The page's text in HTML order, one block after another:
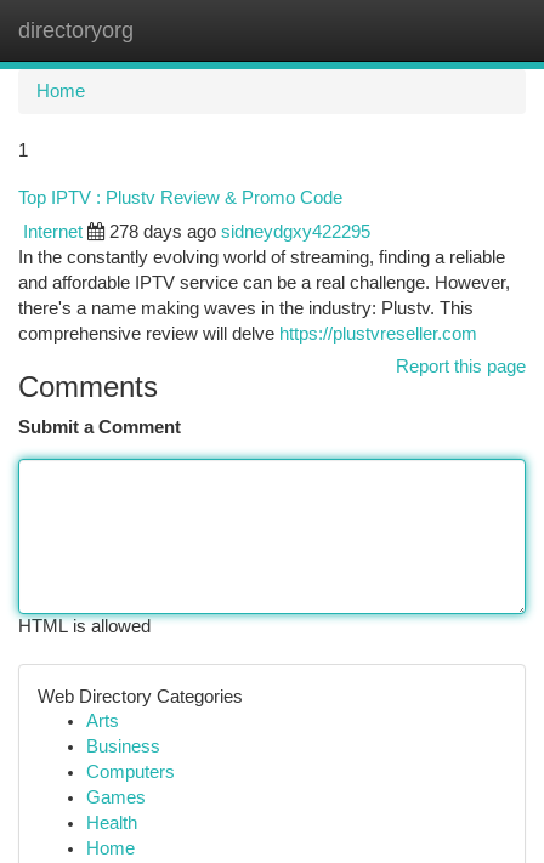
directoryorg
Home
1
Top IPTV : Plustv Review & Promo Code
Internet 278 days ago sidneydgxy422295
In the constantly evolving world of streaming, finding a reliable
and affordable IPTV service can be a real challenge. However,
there's a name making waves in the industry: Plustv. This
comprehensive review will delve https://plustvreseller.com
Report this page
Comments
Submit a Comment
HTML is allowed
Web Directory Categories
Arts
Business
Computers
Games
Health
Home